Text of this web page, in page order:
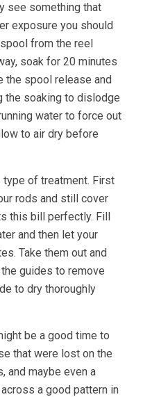
see something that
exposure you should
from the reel
soak for 20 minutes
the spool release and
the soaking to dislodge
water to force out
to air dry before
type of treatment. First
rods and still cover
this bill perfectly. Fill
and then let your
Take them out and
guides to remove
to dry thoroughly
be a good time to
that were lost on the
and maybe even a
a good pattern in